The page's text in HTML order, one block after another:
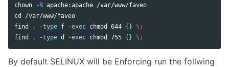
chown -R
cd
/var/www/faveo
find
. -type f -exec chmod 644 {} \;
find
. -type d -exec chmod 755 {} \;
By default SELINUX will be Enforcing run the follwing